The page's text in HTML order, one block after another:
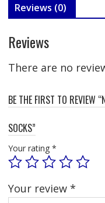
Reviews (0)
Reviews
There are no
BE THE FIRST TO REVIEW
SOCKS”
Your rating *
Your review *